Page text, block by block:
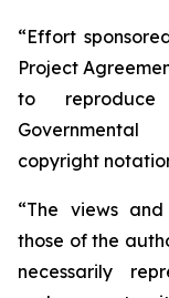
“Effort
Project
to
copyright
“The views
those of the
necessarily